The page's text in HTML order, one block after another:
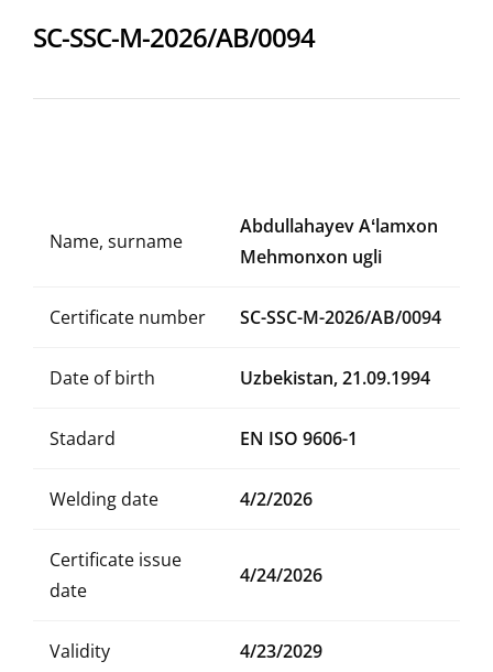
SC-SSC-M-2026/AB/0094
Name, surname
Abdullahayev Aʻlamxon
Mehmonxon ugli
Certificate number SC-SSC-M-2026/AB/0094
Date of birth Uzbekistan, 21.09.1994
Stadard EN ISO 9606-1
Welding date 4/2/2026
Certificate issue
date
4/24/2026
Validity 4/23/2029